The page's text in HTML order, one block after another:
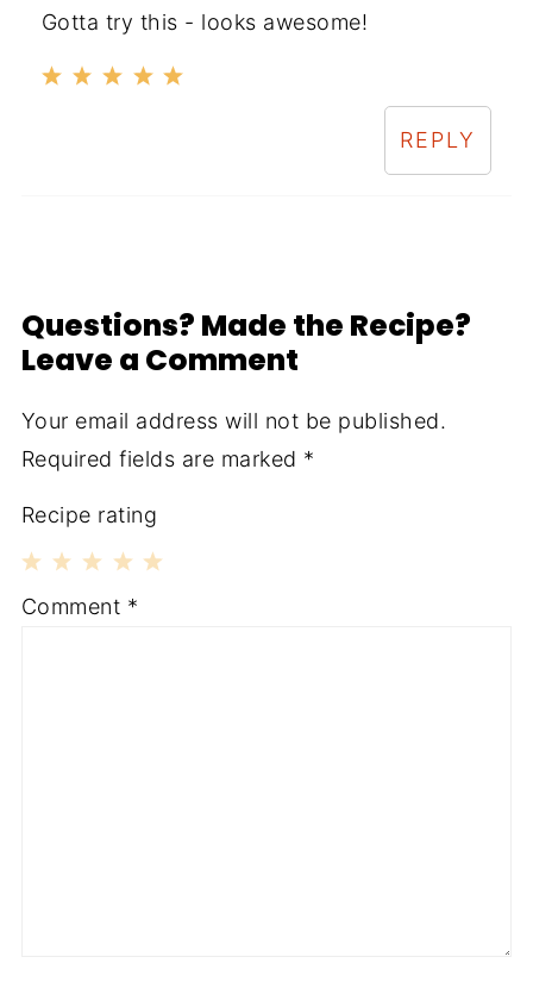
Gotta try this - looks awesome!
REPLY
Questions? Made the Recipe?
Leave a Comment
Your email address will not be published.
Required fields are marked *
Recipe rating
4
3
2
1
Comment *